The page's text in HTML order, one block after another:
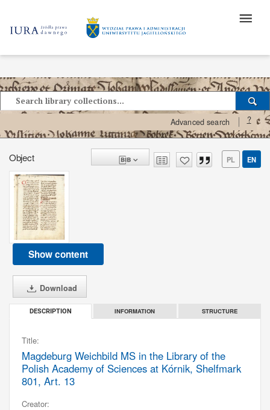
Advanced search ?
Object PL EN
Show content
Download
DESCRIPTION INFORMATION STRUCTURE
Title:
Magdeburg Weichbild MS in the Library of the
Polish Academy of Sciences at Kórnik, Shelfmark
801, Art. 13
Creator: